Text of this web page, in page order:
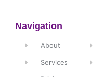
Navigation
About
Services